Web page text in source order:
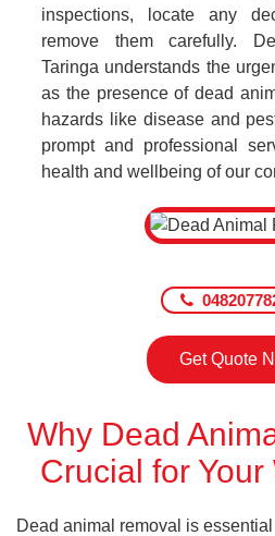
inspections, locate any
remove them carefully.
Taringa understands the
as the presence of dead
hazards like disease and
prompt and professional
health and wellbeing of our
Get Quote
Why Dead
Crucial for
Dead animal removal is